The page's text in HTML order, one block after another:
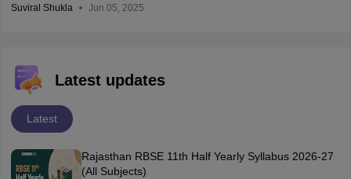
Suviral Shukla Jun 05, 2025
Latest updates
Latest
Rajasthan RBSE 11th Half Yearly Syllabus 2026-27
(All Subjects)